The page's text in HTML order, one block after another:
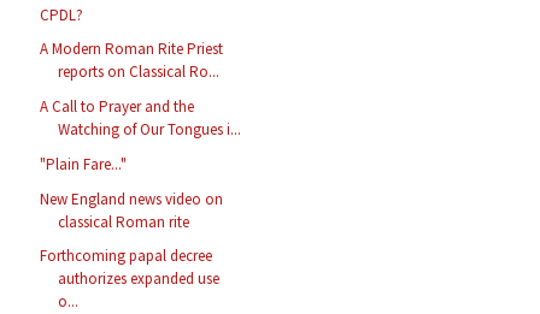
CPDL?
A Modern Roman Rite Priest
reports on Classical Ro...
A Call to Prayer and the
Watching of Our Tongues i...
"Plain Fare..."
New England news video on
classical Roman rite
Forthcoming papal decree
authorizes expanded use
o...